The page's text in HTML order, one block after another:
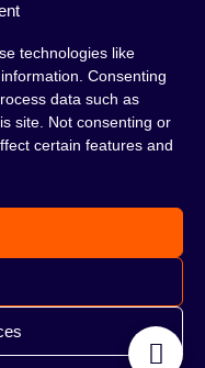
technologies like
Consenting
data such as
site. Not consenting or
certain features and
Y.K.A.P. Killer